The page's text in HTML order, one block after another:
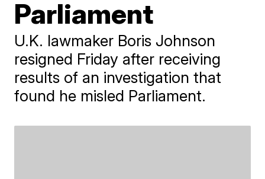
Parliament
U.K. lawmaker Boris Johnson
resigned Friday after receiving
results of an investigation that
found he misled Parliament.